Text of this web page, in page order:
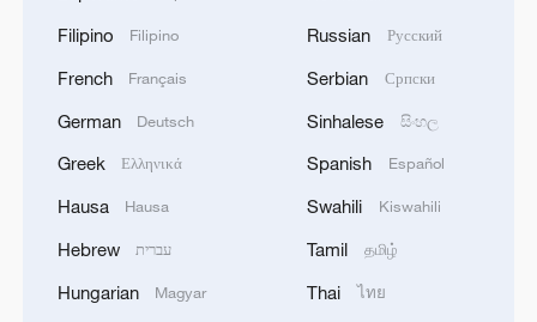
significant programmatic document in the
history of the Party. With clear goals,
precise guidance and pragmatic measures,
the document serves as a mobilization
order for advancing Chinese
and far-reaching influence on the Party
and the nation's future development.
Filipino Filipino
French Français
German Deutsch
Greek Ελληνικά
Hausa Hausa
Hebrew עברית
Hungarian Magyar
Russian Русский
Serbian Српски
Sinhalese සිංහල
Spanish Español
Swahili Kiswahili
Tamil தமிழ்
Thai ไทย